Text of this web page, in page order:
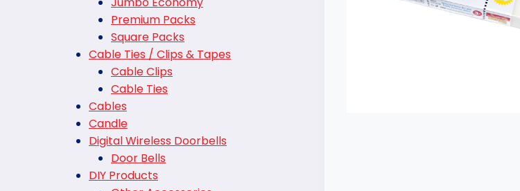
Premium Packs
Square Packs
Cable Ties / Clips & Tapes
Cable Clips
Cable Ties
Cables
Candle
Digital Wireless Doorbells
Door Bells
DIY Products